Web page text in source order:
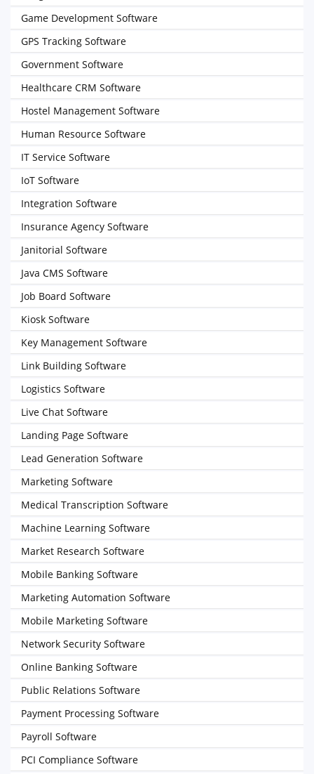
Game Development Software
GPS Tracking Software
Government Software
Healthcare CRM Software
Hostel Management Software
Human Resource Software
IT Service Software
IoT Software
Integration Software
Insurance Agency Software
Janitorial Software
Java CMS Software
Job Board Software
Kiosk Software
Key Management Software
Link Building Software
Logistics Software
Live Chat Software
Landing Page Software
Lead Generation Software
Marketing Software
Medical Transcription Software
Machine Learning Software
Market Research Software
Mobile Banking Software
Marketing Automation Software
Mobile Marketing Software
Network Security Software
Online Banking Software
Public Relations Software
Payment Processing Software
Payroll Software
PCI Compliance Software